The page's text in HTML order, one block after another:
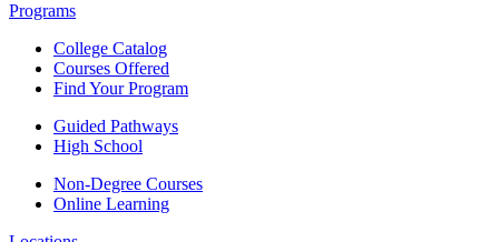
Programs
College Catalog
Courses Offered
Find Your Program
Guided Pathways
High School
Non-Degree Courses
Online Learning